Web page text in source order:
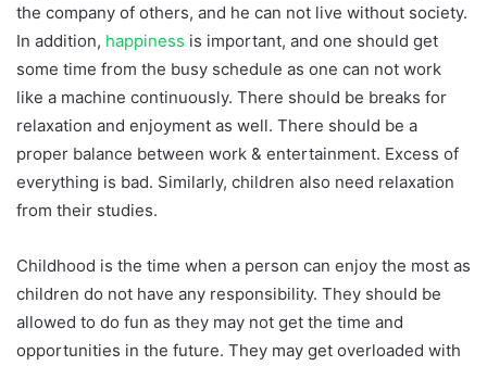
the company of others, and he can not live without society.
In addition, happiness is important, and one should get
some time from the busy schedule as one can not work
like a machine continuously. There should be breaks for
relaxation and enjoyment as well. There should be a
proper balance between work & entertainment. Excess of
everything is bad. Similarly, children also need relaxation
from their studies.
Childhood is the time when a person can enjoy the most as
children do not have any responsibility. They should be
allowed to do fun as they may not get the time and
opportunities in the future. They may get overloaded with